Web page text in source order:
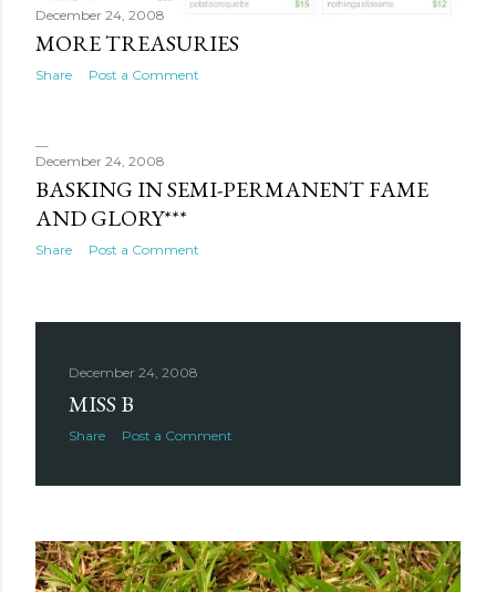
December 24, 2008
MORE TREASURIES
Share Post a Comment
December 24, 2008
BASKING IN SEMI-PERMANENT FAME
AND GLORY***
Share Post a Comment
December 24, 2008
MISS B
Share Post a Comment